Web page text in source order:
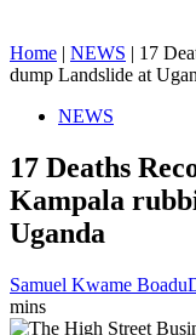
Home | NEWS | 17
dump Landslide at
NEWS
17 Deaths
Kampala
Uganda
Samuel Kwame Boadu
mins